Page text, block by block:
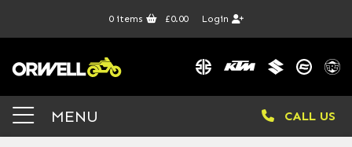
0items £0.00 Login
MENU CALL US